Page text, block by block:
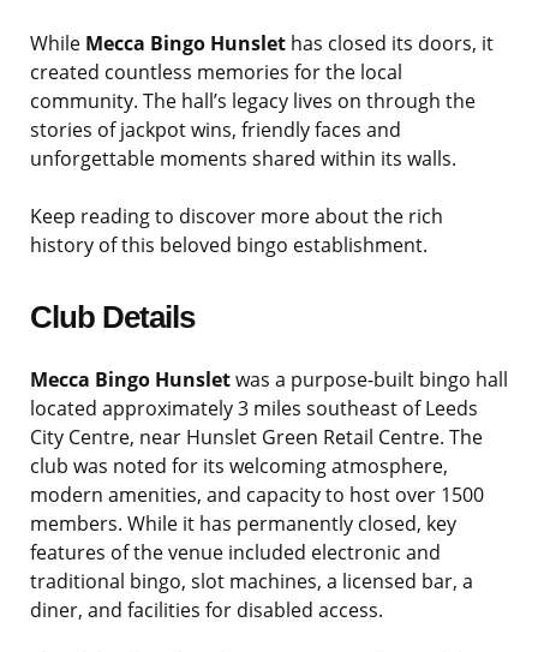
While Mecca Bingo Hunslet has closed its doors, it
created countless memories for the local
community. The hall’s legacy lives on through the
stories of jackpot wins, friendly faces and
unforgettable moments shared within its walls.
Keep reading to discover more about the rich
history of this beloved bingo establishment.
Club Details
Mecca Bingo Hunsletwas a purpose-built bingo hall
located approximately 3 miles southeast of Leeds
City Centre, near Hunslet Green Retail Centre. The
club was noted for its welcoming atmosphere,
modern amenities, and capacity to host over 1500
members. While it has permanently closed, key
features of the venue included electronic and
traditional bingo, slot machines, a licensed bar, a
diner, and facilities for disabled access.